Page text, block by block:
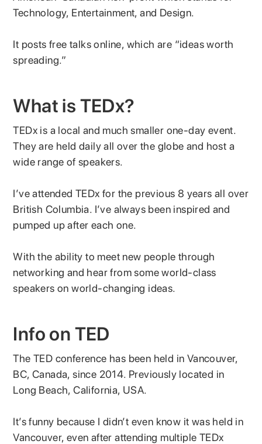
Technology, Entertainment, and Design.
It posts free talks online, which are “ideas worth
spreading.”
What is TEDx?
TEDx is a local and much smaller one-day event.
They are held daily all over the globe and host a
wide range of speakers.
I’ve attended TEDx for the previous 8 years all over
British Columbia. I’ve always been inspired and
pumped up after each one.
With the ability to meet new people through
networking and hear from some world-class
speakers on world-changing ideas.
Info on TED
The TED conference has been held in Vancouver,
BC, Canada, since 2014. Previously located in
Long Beach, California, USA.
It’s funny because I didn’t even know it was held in
Vancouver, even after attending multiple TEDx